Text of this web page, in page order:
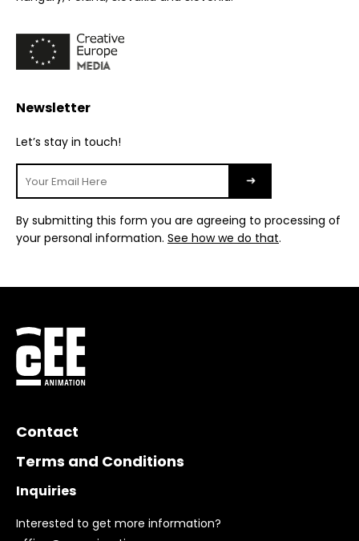
Newsletter
Let’s stay in touch!
By submitting this form you are agreeing to processing of
your personal information. See how we do that.
Contact
Terms and Conditions
Inquiries
Interested to get more information?